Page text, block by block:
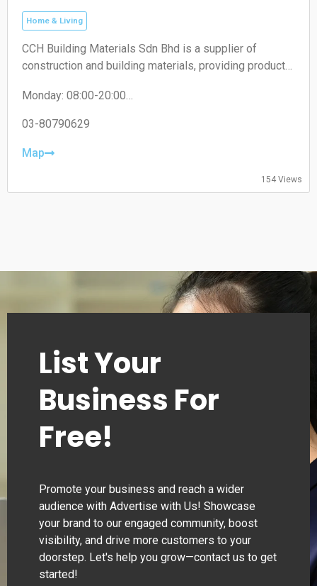
Home & Living
CCH Building Materials Sdn Bhd is a supplier of
construction and building materials, providing products
industrial building supplies for construction projects.
Monday: 08:00-20:00
Wednesday: 08:00-20:00
Friday: 08:00-20:00
03-80790629
Map
154 Views
List Your
Business For
Free!
Promote your business and reach a wider
audience with Advertise with Us! Showcase
your brand to our engaged community, boost
visibility, and drive more customers to your
doorstep. Let's help you grow—contact us to get
started!